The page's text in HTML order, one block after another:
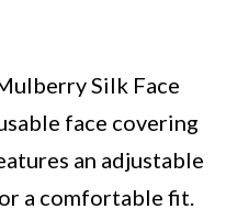
Silk Face
face covering
an adjustable
a comfortable fit.